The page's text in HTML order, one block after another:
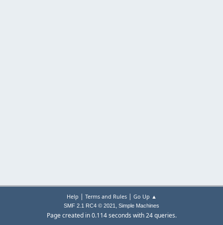
Help | Terms and Rules| Go Up ▲
SMF 2.1 RC4 © 2021 , Simple Machines
Page created in 0.114 seconds with 24 queries.